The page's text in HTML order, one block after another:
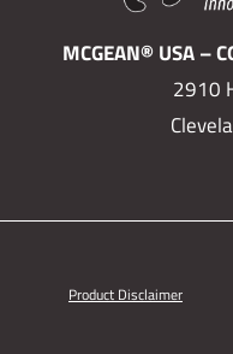
MCGEAN® USA –
2910
Product Disclaimer